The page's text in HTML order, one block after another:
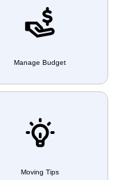
Manage Budget
Moving Tips